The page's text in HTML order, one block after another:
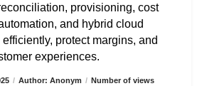
provisioning, cost
and hybrid cloud
protect margins, and
experiences.
/ Author: Anonym / Number of views